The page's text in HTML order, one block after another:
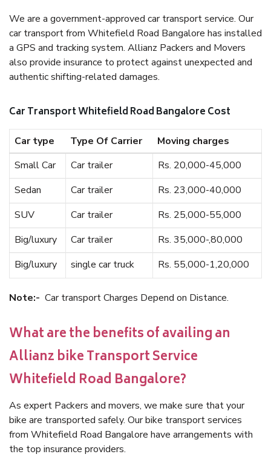
We are a government-approved car transport service. Our
car transport from Whitefield Road Bangalore has installed
a GPS and tracking system. Allianz Packers and Movers
also provide insurance to protect against unexpected and
authentic shifting-related damages.
Car Transport Whitefield Road Bangalore Cost
Car type Type Of Carrier
Moving charges
Small Car
Car trailer
Rs. 20,000-45,000
Sedan
Car trailer
Rs. 23,000-40,000
SUV
Car trailer
Rs. 25,000-55,000
Big/luxury
Car trailer
Rs. 35,000-,80,000
Big/luxury
single car truck Rs. 55,000-1,20,000
Note:- Car transport Charges Depend on Distance.
What are the benefits of availing an
Allianz bike Transport Service
Whitefield Road Bangalore?
As expert Packers and movers, we make sure that your
bike are transported safely. Our bike transport services
from Whitefield Road Bangalore have arrangements with
the top insurance providers.